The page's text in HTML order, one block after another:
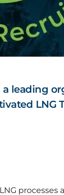
leading
LNG
processes